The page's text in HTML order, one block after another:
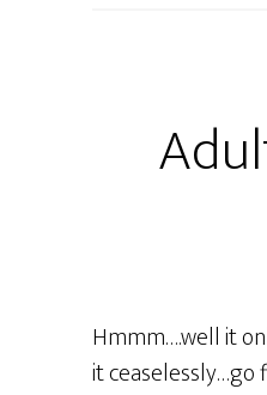
Hmmm….well it
it ceaselessly…go